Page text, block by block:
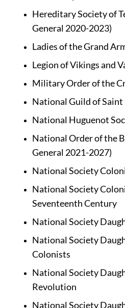
Hereditary Society of
General 2020-2023)
Ladies of the Grand
Legion of Vikings and
Military Order of the
National Guild of
National Huguenot
National Order of the
General 2021-2027)
National Society
National Society
Seventeenth Century
National Society
National Society
Colonists
National Society
Revolution
National Society